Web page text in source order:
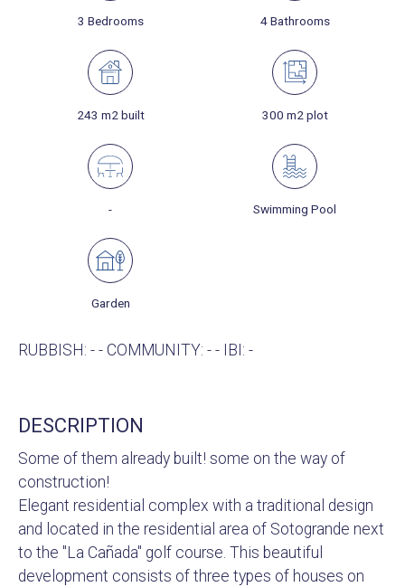
3 Bedrooms 4 Bathrooms
243 m2 built 300 m2 plot
- Swimming Pool
Garden
RUBBISH: - - COMMUNITY: - - IBI: -
DESCRIPTION
Some of them already built! some on the way of
construction!
Elegant residential complex with a traditional design
and located in the residential area of Sotogrande next
to the "La Cañada" golf course. This beautiful
development consists of three types of houses on